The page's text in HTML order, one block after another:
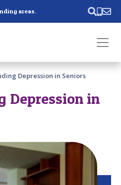
areas.
Depression in Seniors
Depression in